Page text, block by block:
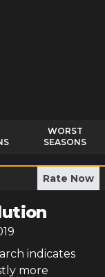
WORST
SEASONS
Rate Now
indicates
more